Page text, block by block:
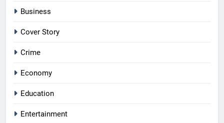
Business
Cover Story
Crime
Economy
Education
Entertainment